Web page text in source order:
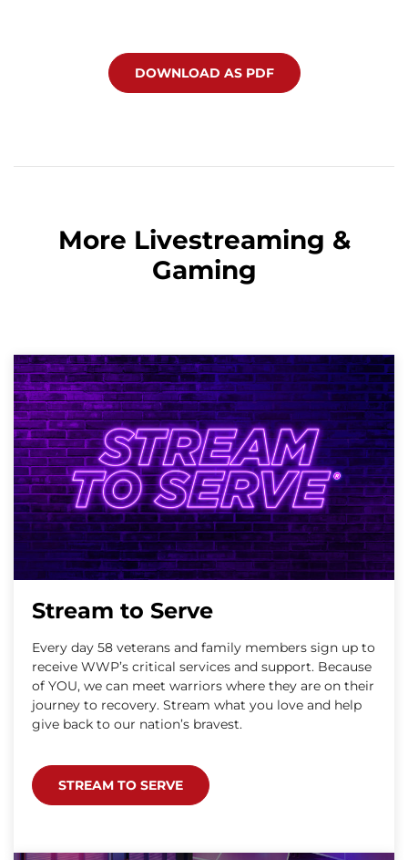
DOWNLOAD AS PDF
More Livestreaming &
Gaming
Stream to Serve
Every day 58 veterans and family members sign up to
receive WWP’s critical services and support. Because
of YOU, we can meet warriors where they are on their
journey to recovery. Stream what you love and help
give back to our nation’s bravest.
STREAM TO SERVE